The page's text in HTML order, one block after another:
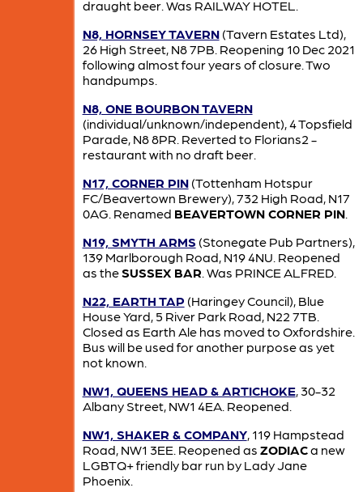
draught beer. Was RAILWAY HOTEL.
N8, HORNSEY TAVERN(Tavern Estates Ltd),
26 High Street, N8 7PB. Reopening 10 Dec 2021
following almost four years of closure. Two
handpumps.
N8, ONE BOURBON TAVERN
(individual/unknown/independent), 4 Topsfield
Parade, N8 8PR. Reverted to Florians2 -
restaurant with no draft beer.
N17, CORNER PIN(Tottenham Hotspur
FC/Beavertown Brewery), 732 High Road, N17
0AG. Renamed BEAVERTOWN CORNER PIN.
N19, SMYTH ARMS (Stonegate Pub Partners),
139 Marlborough Road, N19 4NU. Reopened
as theSUSSEX BAR. Was PRINCE ALFRED.
N22, EARTH TAP (Haringey Council), Blue
House Yard, 5 River Park Road, N22 7TB.
Closed as Earth Ale has moved to Oxfordshire.
Bus will be used for another purpose as yet
not known.
NW1, QUEENS HEAD & ARTICHOKE, 30-32
Albany Street, NW1 4EA. Reopened.
NW1, SHAKER & COMPANY, 119 Hampstead
Road, NW1 3EE. Reopened as ZODIACa new
LGBTQ+ friendly bar run by Lady Jane
Phoenix.